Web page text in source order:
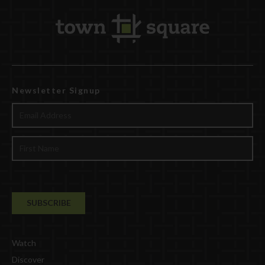
Newsletter Signup
Watch
Discover